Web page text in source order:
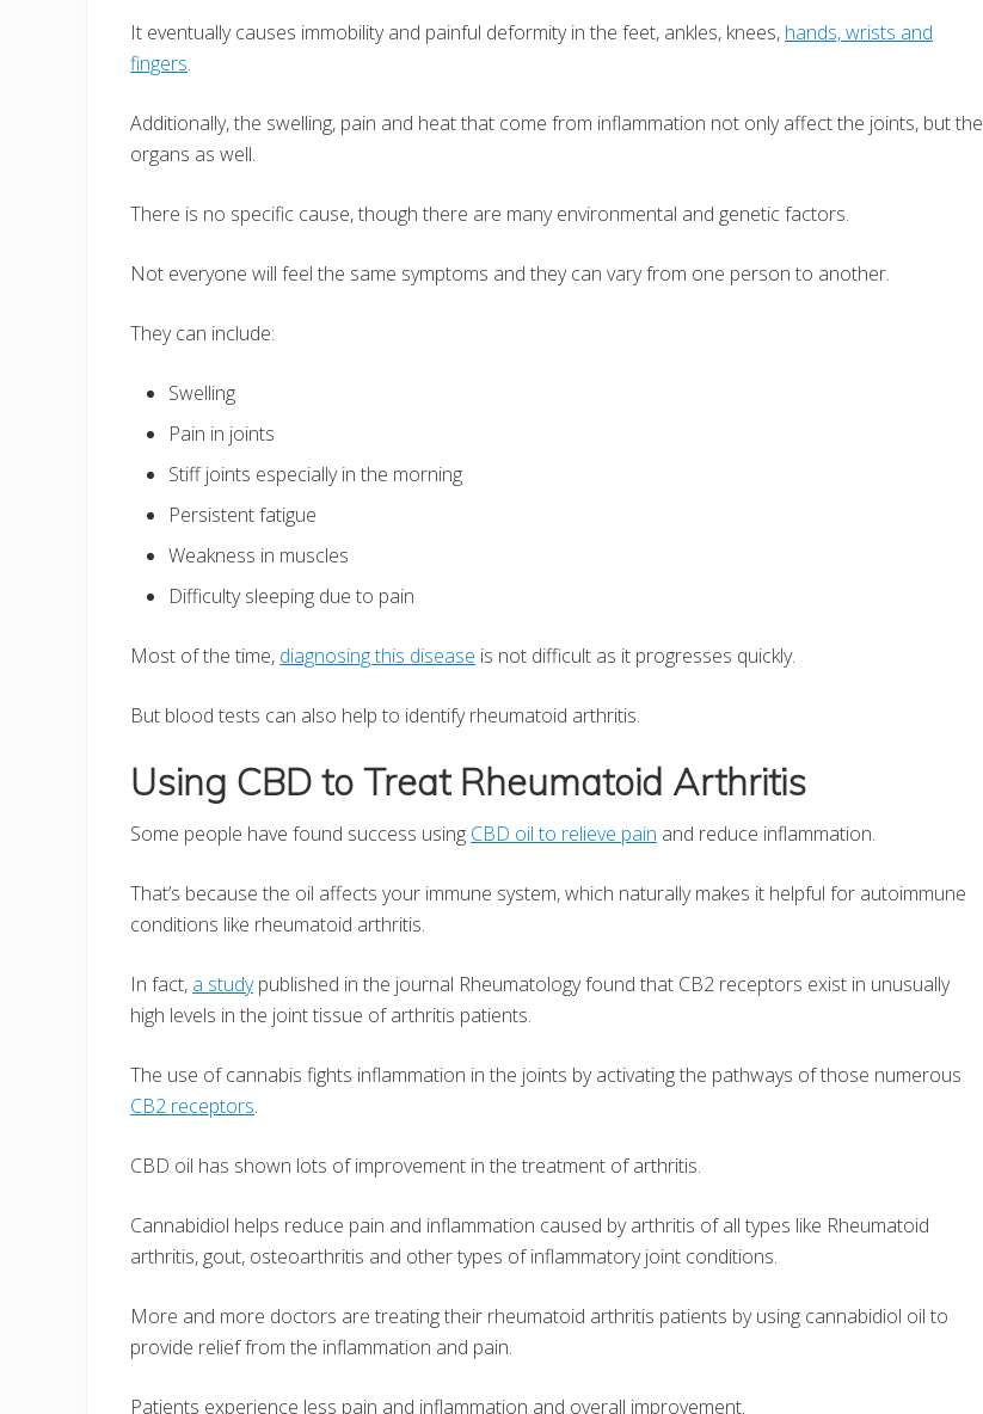
It eventually causes immobility and painful deformity in the feet, ankles, knees, hands, wrists and
fingers.
Additionally, the swelling, pain and heat that come from inflammation not only affect the joints, but the
organs as well.
There is no specific cause, though there are many environmental and genetic factors.
Not everyone will feel the same symptoms and they can vary from one person to another.
They can include:
Swelling
Pain in joints
Stiff joints especially in the morning
Persistent fatigue
Weakness in muscles
Difficulty sleeping due to pain
Most of the time, diagnosing this disease is not difficult as it progresses quickly.
But blood tests can also help to identify rheumatoid arthritis.
Using CBD to Treat Rheumatoid Arthritis
Some people have found success using CBD oil to relieve pain and reduce inflammation.
That’s because the oil affects your immune system, which naturally makes it helpful for autoimmune
conditions like rheumatoid arthritis.
In fact, a studypublished in the journal Rheumatology found that CB2 receptors exist in unusually
high levels in the joint tissue of arthritis patients.
The use of cannabis fights inflammation in the joints by activating the pathways of those numerous
CB2 receptors.
CBD oil has shown lots of improvement in the treatment of arthritis.
Cannabidiol helps reduce pain and inflammation caused by arthritis of all types like Rheumatoid
arthritis, gout, osteoarthritis and other types of inflammatory joint conditions.
More and more doctors are treating their rheumatoid arthritis patients by using cannabidiol oil to
provide relief from the inflammation and pain.
Patients experience less pain and inflammation and overall improvement.